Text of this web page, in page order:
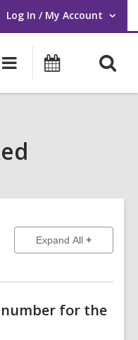
Log In / My Account
User Log In / My Account.
Main
navigation
Events
Expand Allto show
for the